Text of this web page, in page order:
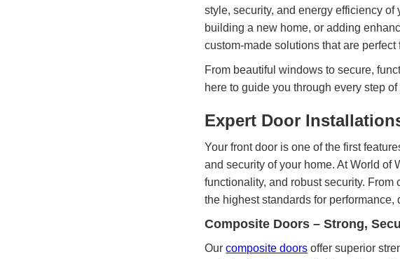
style, security, and energy efficiency
building a new home, or adding
custom-made solutions that are perfect
From beautiful windows to secure,
here to guide you through every step
Expert Door
Your front door is one of the first
and security of your home. At World of
functionality, and robust security.
the highest standards for performance,
Composite Doors – Strong,
Ourcomposite doors offer superior